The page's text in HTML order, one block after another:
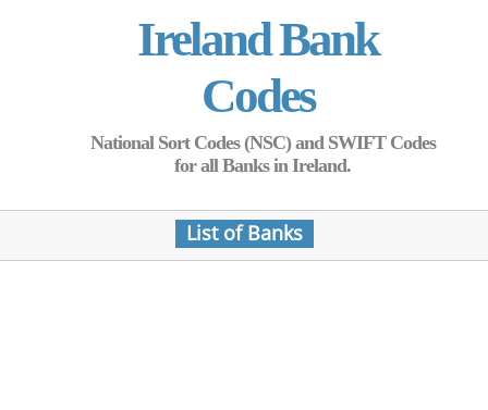
Ireland Bank
Codes
National Sort Codes (NSC) and SWIFT Codes
for all Banks in Ireland.
List of Banks